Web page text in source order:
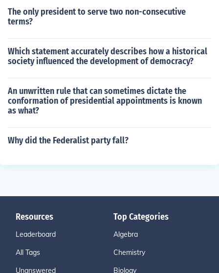
The only president to serve two non-consecutive
terms?
Which statement accurately describes how a historical
society influenced the development of democracy?
An unwritten rule that can sometimes dictate the
conformation of presidential appointments is known
as what?
Why did the Federalist party fall?
Resources
Leaderboard
All Tags
Unanswered
Top Categories
Algebra
Chemistry
Biology